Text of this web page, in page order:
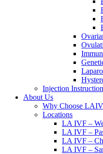
Injection
About Us
Why Choose
Locations
LA IVF –
LA IVF –
LA IVF –
LA IVF –